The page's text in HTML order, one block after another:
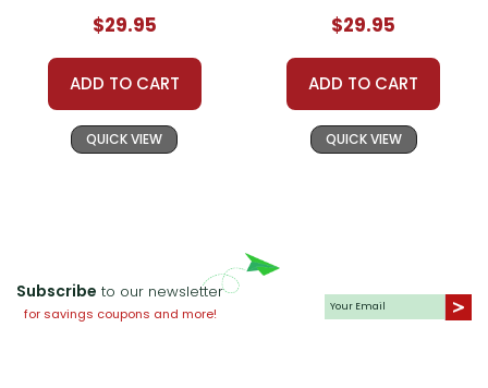
$29.95
ADD TO CART
QUICK VIEW
$29.95
ADD TO CART
QUICK VIEW
Subscribe to our newsletter
for savings coupons and more!